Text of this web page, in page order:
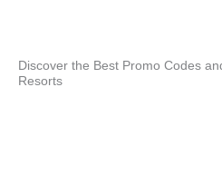
Discover the Best Promo Codes
Resorts